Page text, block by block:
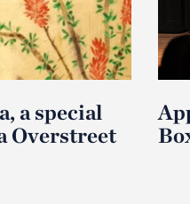
a special
Overstreet